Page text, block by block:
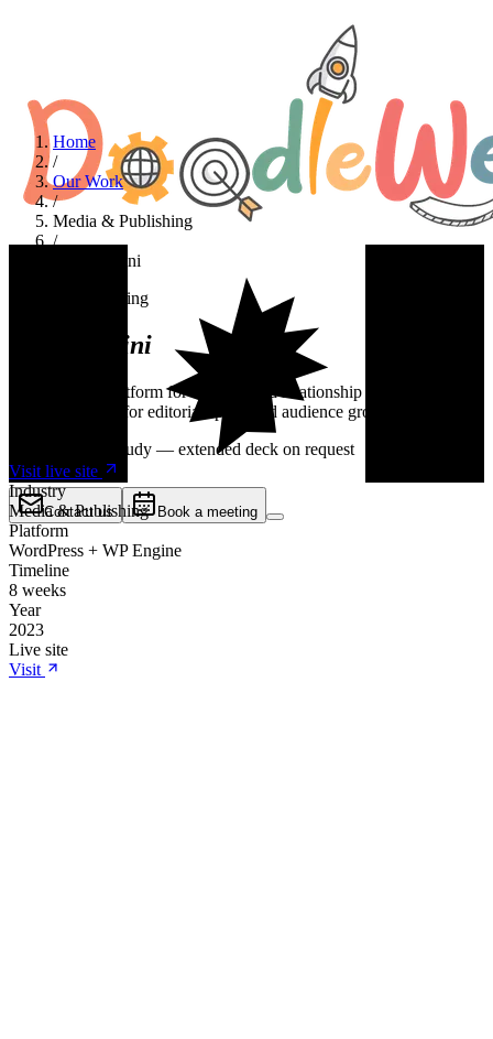
Contact us Book a meeting
Home
/
Our Work
/
Media & Publishing
/
April Masini
Media & Publishing
Masini
A WordPress platform for a syndicated relationship advice
columnist. Built for editorial speed and audience growth.
Summary case study — extended deck on request
Visit live site
Industry
Media & Publishing
Platform
WordPress + WP Engine
Timeline
8 weeks
Year
2023
Live site
Visit